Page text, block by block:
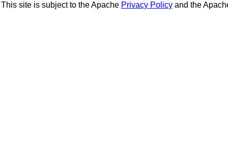
This site is subject to the Apache Privacy Policy and the